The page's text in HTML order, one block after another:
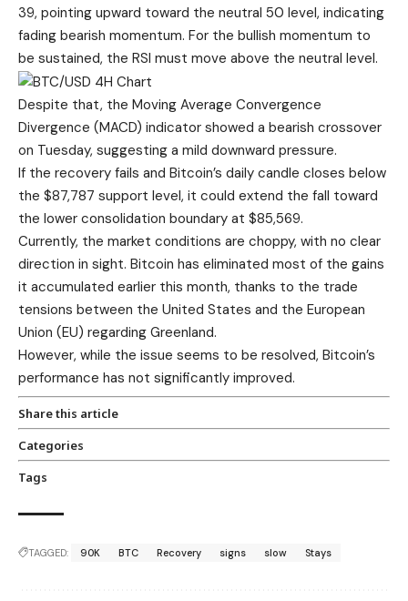
39, pointing upward toward the neutral 50 level, indicating
fading bearish momentum. For the bullish momentum to
be sustained, the RSI must move above the neutral level.
Despite that, the Moving Average Convergence
Divergence (MACD) indicator showed a bearish crossover
on Tuesday, suggesting a mild downward pressure.
If the recovery fails and Bitcoin’s daily candle closes below
the $87,787 support level, it could extend the fall toward
the lower consolidation boundary at $85,569.
Currently, the market conditions are choppy, with no clear
direction in sight. Bitcoin has eliminated most of the gains
it accumulated earlier this month, thanks to the trade
tensions between the United States and the European
Union (EU) regarding Greenland.
However, while the issue seems to be resolved, Bitcoin’s
performance has not significantly improved.
Share this article
Categories
Tags
TAGGED: 90K BTC Recovery signs slow Stays